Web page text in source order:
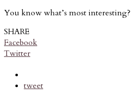
You know what’s most
SHARE
Facebook
Twitter
tweet